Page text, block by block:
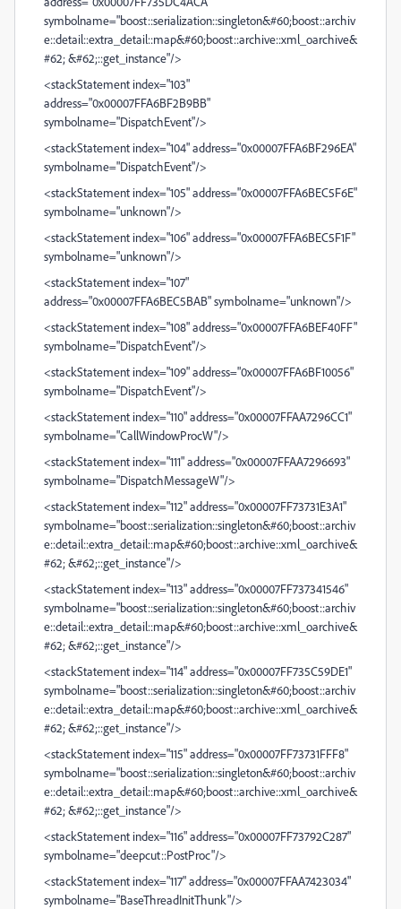
symbolname="boost::serialization::singleton&#60;boost::archiv
e::detail::extra_detail::map&#60;boost::archive::xml_oarchive&
#62; &#62;::get_instance"/>
<stackStatement index="103"
address="0x00007FFA6BF2B9BB"
symbolname="DispatchEvent"/>
<stackStatement index="104" address="0x00007FFA6BF296EA"
symbolname="DispatchEvent"/>
<stackStatement index="105" address="0x00007FFA6BEC5F6E"
symbolname="unknown"/>
<stackStatement index="106" address="0x00007FFA6BEC5F1F"
symbolname="unknown"/>
<stackStatement index="107"
address="0x00007FFA6BEC5BAB" symbolname="unknown"/>
<stackStatement index="108" address="0x00007FFA6BEF40FF"
symbolname="DispatchEvent"/>
<stackStatement index="109" address="0x00007FFA6BF10056"
symbolname="DispatchEvent"/>
<stackStatement index="110" address="0x00007FFAA7296CC1"
symbolname="CallWindowProcW"/>
<stackStatement index="111" address="0x00007FFAA7296693"
symbolname="DispatchMessageW"/>
<stackStatement index="112" address="0x00007FF73731E3A1"
symbolname="boost::serialization::singleton&#60;boost::archiv
e::detail::extra_detail::map&#60;boost::archive::xml_oarchive&
#62; &#62;::get_instance"/>
<stackStatement index="113" address="0x00007FF737341546"
symbolname="boost::serialization::singleton&#60;boost::archiv
e::detail::extra_detail::map&#60;boost::archive::xml_oarchive&
#62; &#62;::get_instance"/>
<stackStatement index="114" address="0x00007FF735C59DE1"
symbolname="boost::serialization::singleton&#60;boost::archiv
e::detail::extra_detail::map&#60;boost::archive::xml_oarchive&
#62; &#62;::get_instance"/>
<stackStatement index="115" address="0x00007FF73731FFF8"
symbolname="boost::serialization::singleton&#60;boost::archiv
e::detail::extra_detail::map&#60;boost::archive::xml_oarchive&
#62; &#62;::get_instance"/>
<stackStatement index="116" address="0x00007FF73792C287"
symbolname="deepcut::PostProc"/>
<stackStatement index="117" address="0x00007FFAA7423034"
symbolname="BaseThreadInitThunk"/>